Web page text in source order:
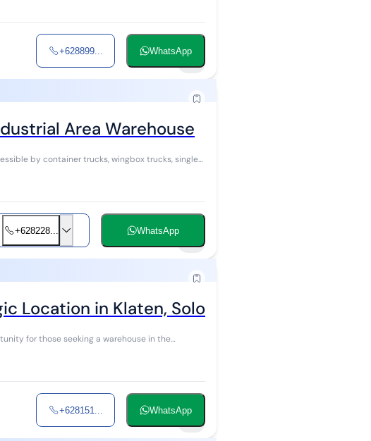
+628899... WhatsApp
Area Warehouse
+628228... WhatsApp
Location in Klaten, Solo
+628151... WhatsApp